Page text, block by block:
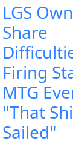
LGS
Share
Firing
MTG
"That
Sailed"